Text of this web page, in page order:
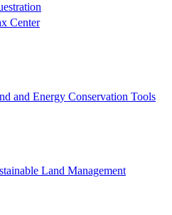
Center
and Energy Conservation Tools
Land Management